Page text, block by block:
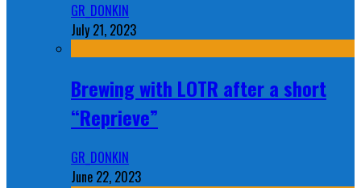
GR_DONKIN
July 21, 2023
Brewing with LOTR after a short
“Reprieve”
GR_DONKIN
June 22, 2023